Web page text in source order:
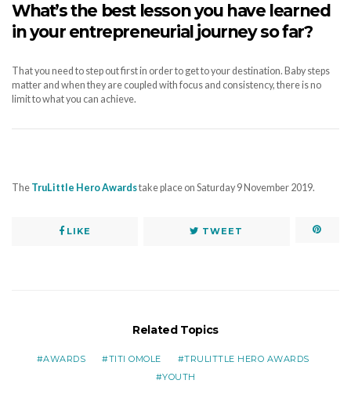
What’s the best lesson you have learned
in your entrepreneurial journey so far?
That you need to step out first in order to get to your destination. Baby steps
matter and when they are coupled with focus and consistency, there is no
limit to what you can achieve.
The TruLittle Hero Awardstake place on Saturday 9 November 2019.
LIKE TWEET
Related Topics
AWARDS TITI OMOLE
TRULITTLE HERO AWARDS
YOUTH